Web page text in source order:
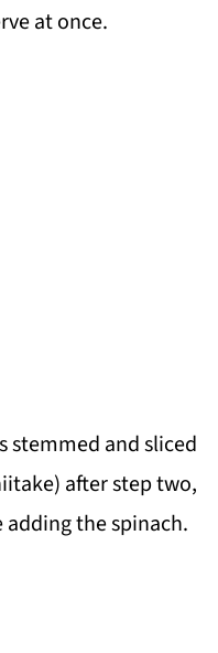
at once.
stemmed and sliced
after step two,
the spinach.